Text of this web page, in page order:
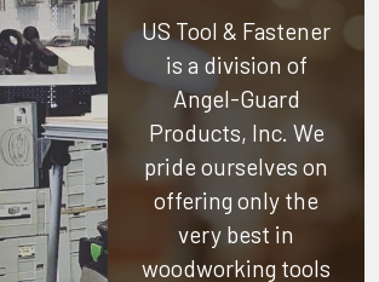
US Tool & Fastener
is a division of
Angel-Guard
Products, Inc. We
pride ourselves on
offering only the
very best in
woodworking tools